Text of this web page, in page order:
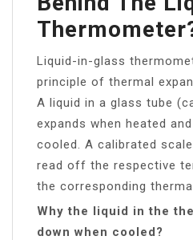
Liquid-in-glass
principle of thermal
A liquid in a glass tube
expands when heated
cooled. A calibrated
read off the respective
the corresponding
Why the liquid in the
down when cooled?